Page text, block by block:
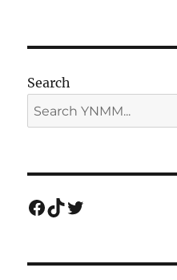
Search
Facebook
TikTok
Twitter